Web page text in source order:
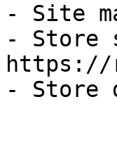
- Site
- Store
https://
- Store